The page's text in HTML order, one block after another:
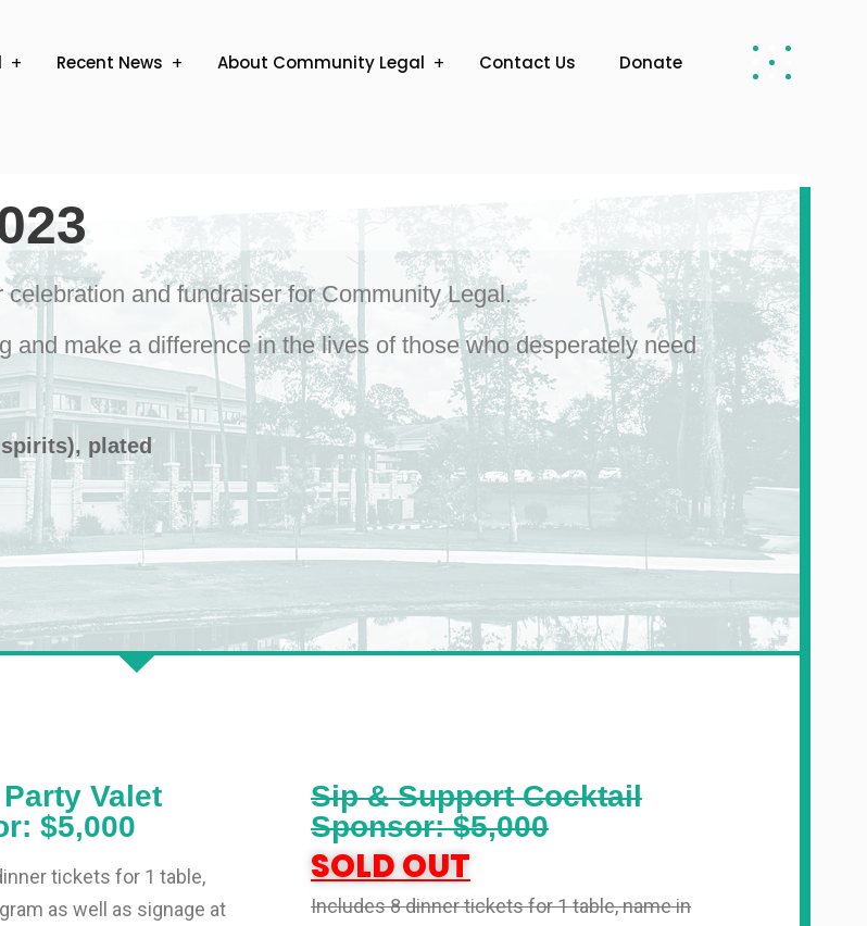
Recent News About Community Legal Contact Us Donate
and fundraiser for Community Legal.
and make a difference in the lives of those who desperately need
plated
Valet
$5,000
tickets for 1 table,
as well as signage at
Sip & Support Cocktail
Sponsor: $5,000
SOLD OUT
Includes 8 dinner tickets for 1 table, name in